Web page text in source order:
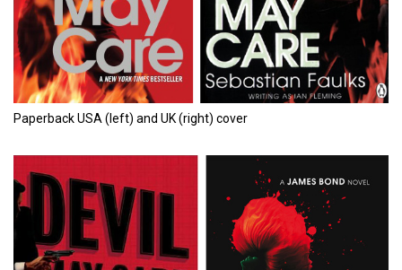
Paperback USA (left) and UK (right) cover